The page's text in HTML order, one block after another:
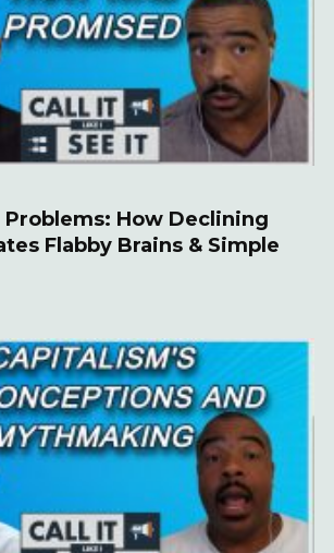
How Declining
Flabby Brains & Simple